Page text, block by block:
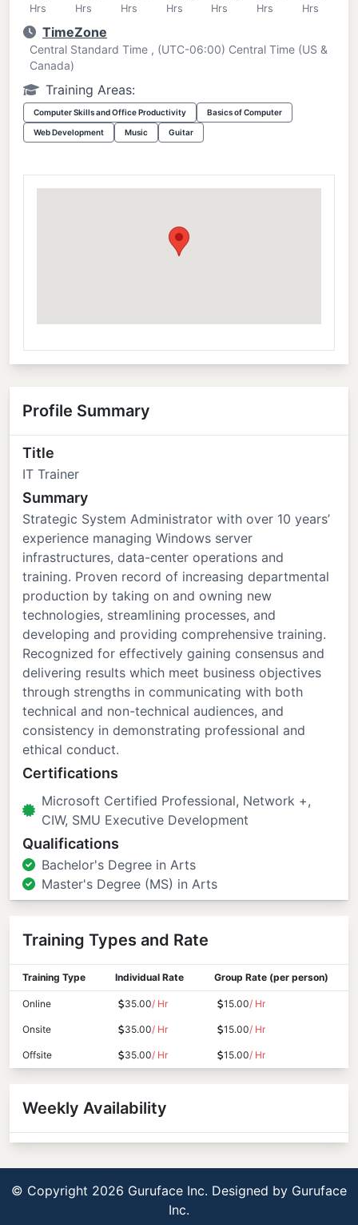
Hrs
Hrs
Hrs
Hrs
Hrs
Hrs
Hrs
TimeZone
Central Standard Time , (UTC-06:00) Central Time (US &
Canada)
Training Areas:
Computer Skills and Office Productivity Basics of Computer
Web Development Music Guitar
Profile Summary
Title
IT Trainer
Summary
Strategic System Administrator with over 10 years’
experience managing Windows server
infrastructures, data-center operations and
training. Proven record of increasing departmental
production by taking on and owning new
technologies, streamlining processes, and
developing and providing comprehensive training.
Recognized for effectively gaining consensus and
delivering results which meet business objectives
through strengths in communicating with both
technical and non-technical audiences, and
consistency in demonstrating professional and
ethical conduct.
Certifications
Microsoft Certified Professional, Network +,
CIW, SMU Executive Development
Qualifications
Bachelor's Degree in Arts
Master's Degree (MS) in Arts
Training Types and Rate
Training Type Individual Rate Group Rate (per person)
Online 35.00/ Hr 15.00/ Hr
Onsite 35.00/ Hr 15.00/ Hr
Offsite 35.00/ Hr 15.00/ Hr
Weekly Availability
© Copyright 2026 Guruface Inc. Designed by Guruface
Inc.